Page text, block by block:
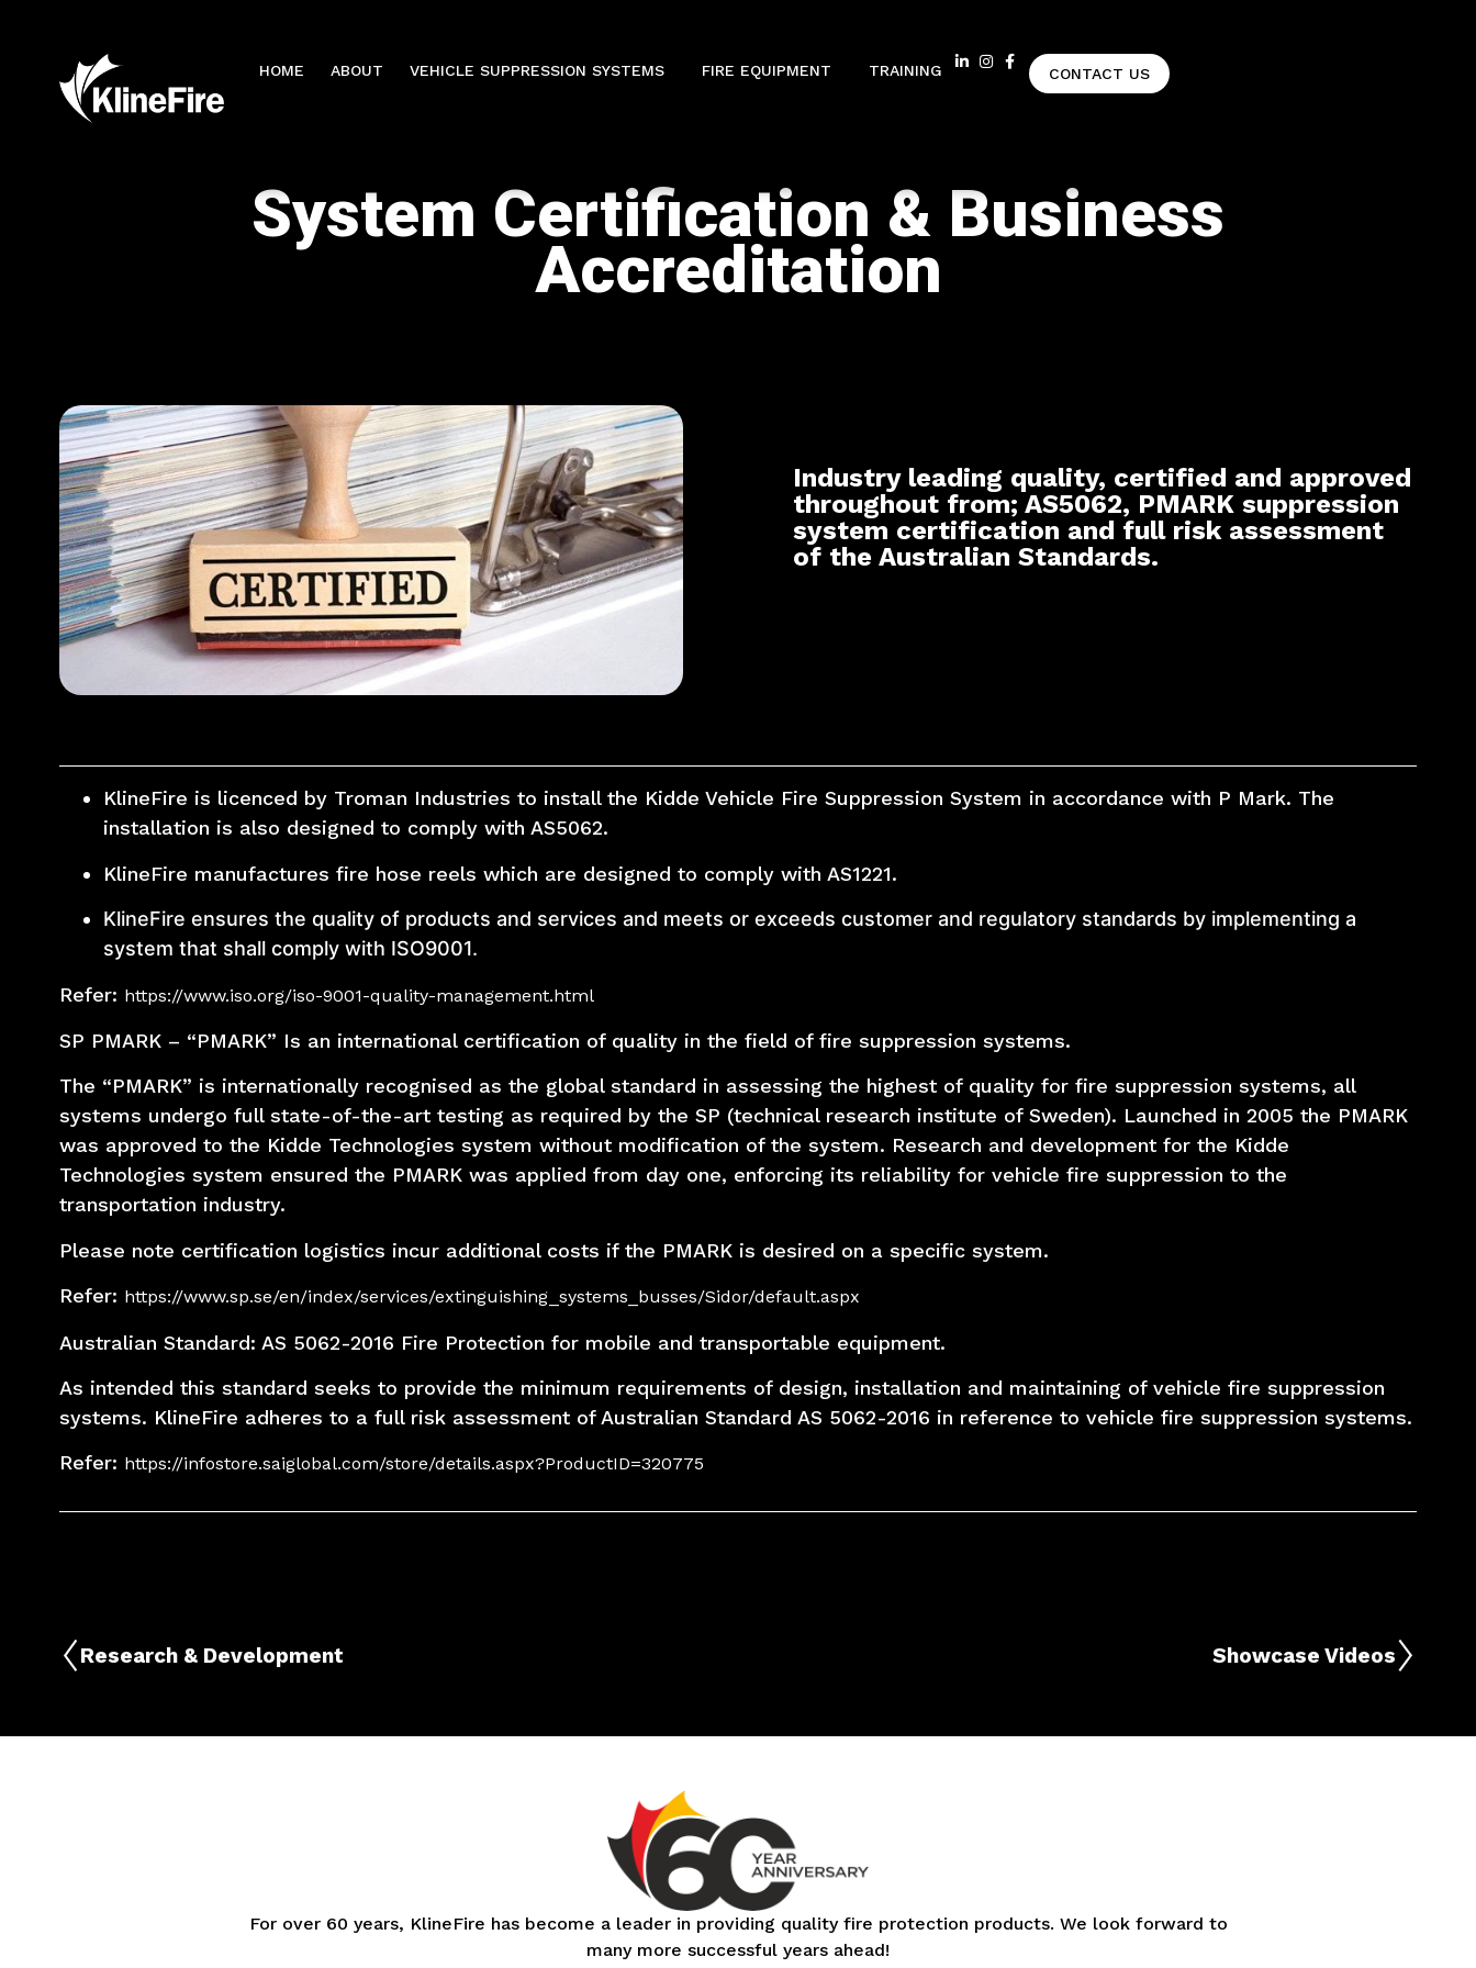
HOME ABOUT VEHICLE SUPPRESSION SYSTEMS FIRE EQUIPMENT TRAINING CONTACT US
System Certification & Business
Accreditation
Industry leading quality, certified and approved
throughout from; AS5062, PMARK suppression
system certification and full risk assessment
of the Australian Standards.
KlineFire is licenced by Troman Industries to install the Kidde Vehicle Fire Suppression System in accordance with P Mark. The
installation is also designed to comply with AS5062.
KlineFire manufactures fire hose reels which are designed to comply with AS1221.
KlineFire ensures the quality of products and services and meets or exceeds customer and regulatory standards by implementing a
system that shall comply with ISO9001.
Refer: https://www.iso.org/iso-9001-quality-management.html
SP PMARK – “PMARK” Is an international certification of quality in the field of fire suppression systems.
The “PMARK” is internationally recognised as the global standard in assessing the highest of quality for fire suppression systems, all
systems undergo full state-of-the-art testing as required by the SP (technical research institute of Sweden). Launched in 2005 the PMARK
was approved to the Kidde Technologies system without modification of the system. Research and development for the Kidde
Technologies system ensured the PMARK was applied from day one, enforcing its reliability for vehicle fire suppression to the
transportation industry.
Please note certification logistics incur additional costs if the PMARK is desired on a specific system.
Refer: https://www.sp.se/en/index/services/extinguishing_systems_busses/Sidor/default.aspx
Australian Standard: AS 5062-2016 Fire Protection for mobile and transportable equipment.
As intended this standard seeks to provide the minimum requirements of design, installation and maintaining of vehicle fire suppression
systems. KlineFire adheres to a full risk assessment of Australian Standard AS 5062-2016 in reference to vehicle fire suppression systems.
Refer: https://infostore.saiglobal.com/store/details.aspx?ProductID=320775
Research & Development Showcase Videos
For over 60 years, KlineFire has become a leader in providing quality fire protection products. We look forward to
many more successful years ahead!